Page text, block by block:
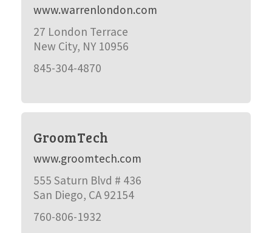
www.warrenlondon.com
27 London Terrace
New City, NY 10956
845-304-4870
GroomTech
www.groomtech.com
555 Saturn Blvd # 436
San Diego, CA 92154
760-806-1932